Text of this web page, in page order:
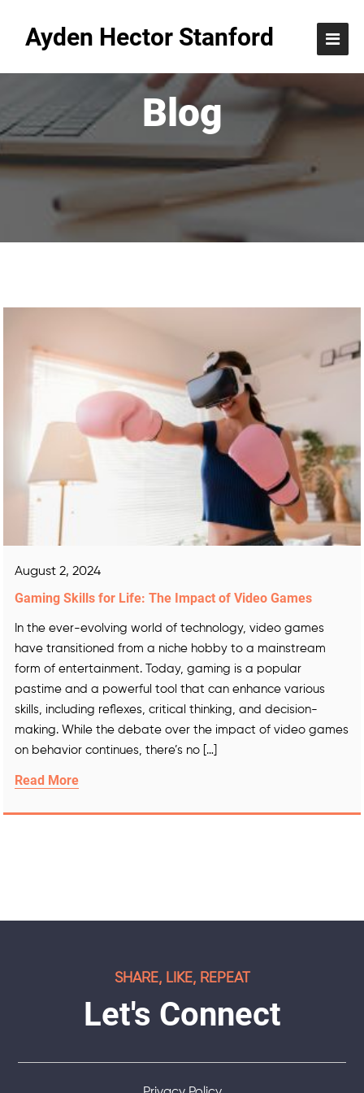
Ayden Hector Stanford
Blog
August 2, 2024
Gaming Skills for Life: The Impact of Video Games
In the ever-evolving world of technology, video games
have transitioned from a niche hobby to a mainstream
form of entertainment. Today, gaming is a popular
pastime and a powerful tool that can enhance various
skills, including reflexes, critical thinking, and decision-
making. While the debate over the impact of video games
on behavior continues, there’s no […]
Read More
SHARE, LIKE, REPEAT
Let's Connect